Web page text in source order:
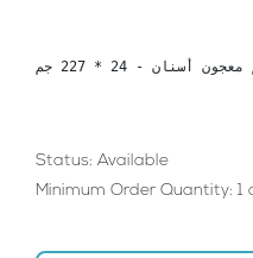
أسنان - 24 * 227 جم
Status: Available
Minimum Order Quantity: 1